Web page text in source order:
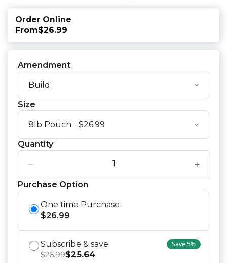
Order Online
From$26.99
Amendment
Size
Quantity
− +
Purchase Option
One time Purchase
$26.99
Subscribe & save Save5%
$26.99$25.64